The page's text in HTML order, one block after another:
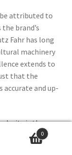
be attributed to
brand’s
Fahr has long
machinery
extends to
that the
and up-
is the
Fahr workshop
0